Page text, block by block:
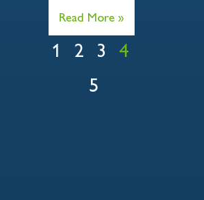
Read More »
1 2 3
4
5